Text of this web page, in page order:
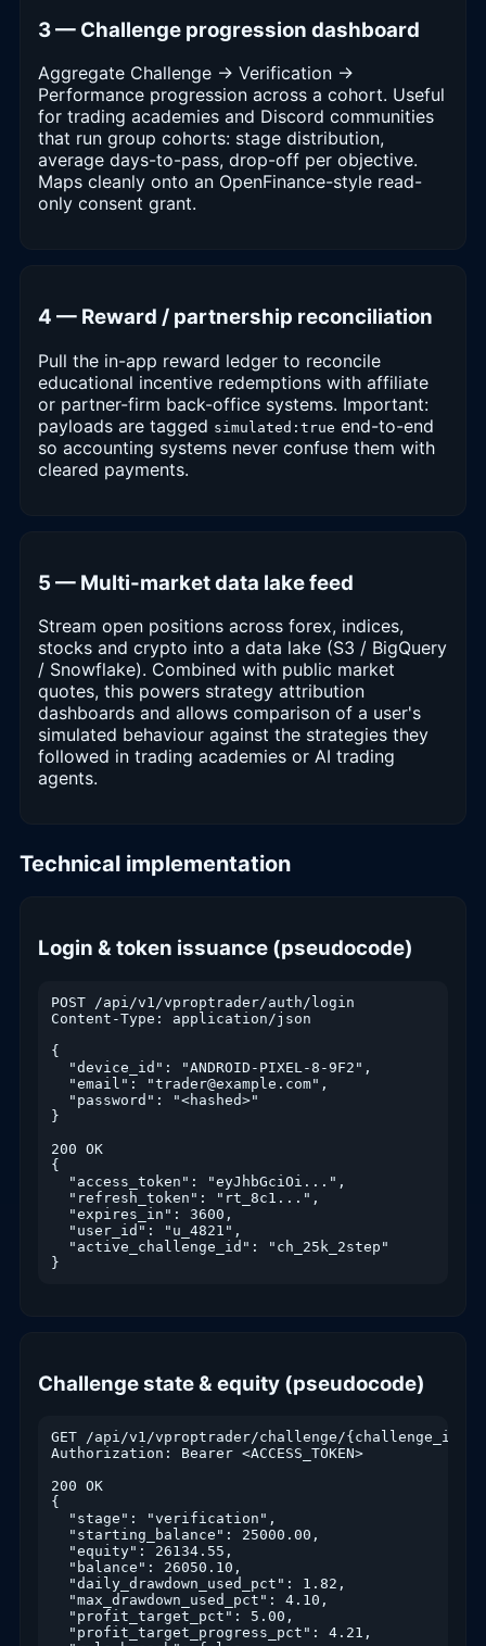
3 — Challenge progression dashboard
Aggregate Challenge → Verification →
Performance progression across a cohort. Useful
for trading academies and Discord communities
that run group cohorts: stage distribution,
average days-to-pass, drop-off per objective.
Maps cleanly onto an OpenFinance-style read-
only consent grant.
4 — Reward / partnership reconciliation
Pull the in-app reward ledger to reconcile
educational incentive redemptions with affiliate
or partner-firm back-office systems. Important:
payloads are tagged simulated:true end-to-end
so accounting systems never confuse them with
cleared payments.
5 — Multi-market data lake feed
Stream open positions across forex, indices,
stocks and crypto into a data lake (S3 / BigQuery
/ Snowflake). Combined with public market
quotes, this powers strategy attribution
dashboards and allows comparison of a user's
simulated behaviour against the strategies they
followed in trading academies or AI trading
agents.
Technical implementation
Login & token issuance (pseudocode)
POST /api/v1/vproptrader/auth/login
Content-Type: application/json
{
  "device_id": "ANDROID-PIXEL-8-9F2",
  "email": "trader@example.com",
  "password": "<hashed>"
}
200 OK
{
  "access_token": "eyJhbGciOi...",
  "refresh_token": "rt_8c1...",
  "expires_in": 3600,
  "user_id": "u_4821",
  "active_challenge_id": "ch_25k_2step"
}
Challenge state & equity (pseudocode)
GET /api/v1/vproptrader/challenge/{challenge_id}/
Authorization: Bearer <ACCESS_TOKEN>
200 OK
{
  "stage": "verification",
  "starting_balance": 25000.00,
  "equity": 26134.55,
  "balance": 26050.10,
  "daily_drawdown_used_pct": 1.82,
  "max_drawdown_used_pct": 4.10,
  "profit_target_pct": 5.00,
  "profit_target_progress_pct": 4.21,